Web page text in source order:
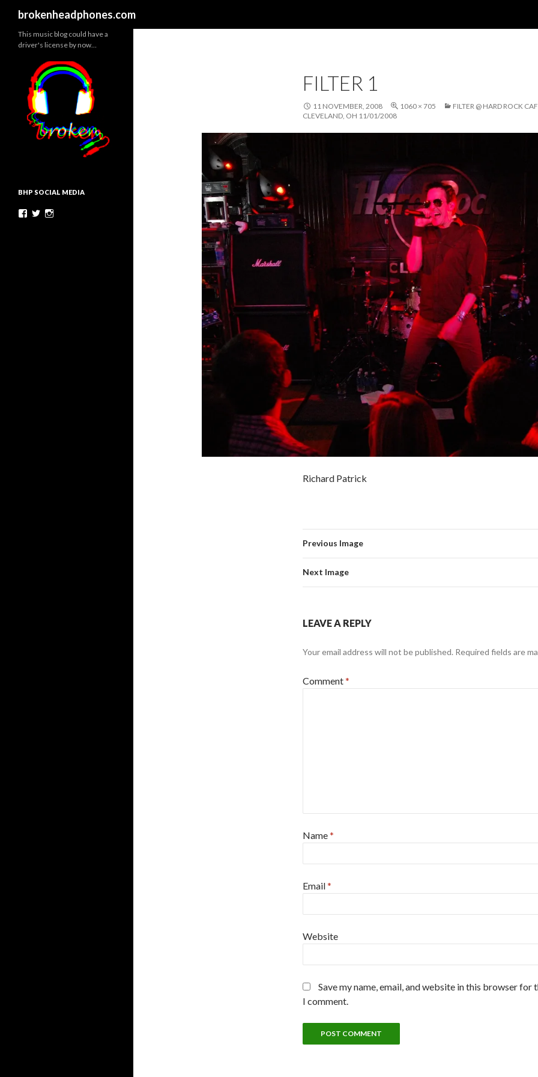
brokenheadphones.com
FILTER 1
11 NOVEMBER, 2008 1060 × 705
FILTER @ HARD ROCK
CLEVELAND, OH 11/01/2008
Richard Patrick
Previous Image
Next Image
LEAVE A REPLY
Your email address will not be published. Required fields are
Comment*
Name*
Email*
Website
Save my name, email, and website in this browser for
I comment.
This music blog could have a
driver's license by now…
BHP SOCIAL MEDIA
Facebook
Twitter